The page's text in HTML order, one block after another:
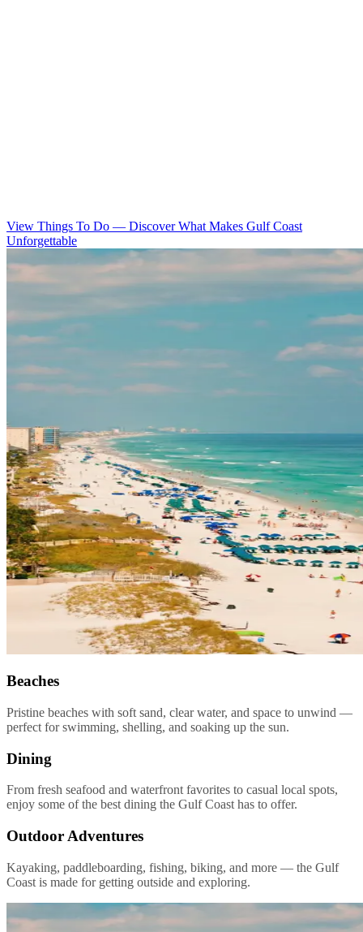
View Things To Do — Discover What Makes Gulf Coast
Unforgettable
Beaches
Pristine beaches with soft sand, clear water, and space to unwind —
perfect for swimming, shelling, and soaking up the sun.
Dining
From fresh seafood and waterfront favorites to casual local spots,
enjoy some of the best dining the Gulf Coast has to offer.
Outdoor Adventures
Kayaking, paddleboarding, fishing, biking, and more — the Gulf
Coast is made for getting outside and exploring.